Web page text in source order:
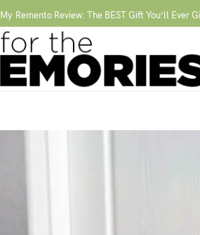
My Remento Review: The BEST Gift You’ll Ever